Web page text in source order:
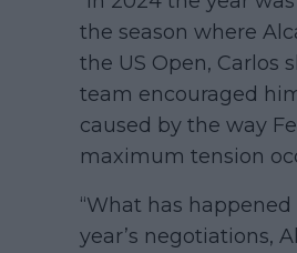
the season where
the US Open, Carlos
team encouraged
caused by the way
maximum tension
“What has
year’s negotiations,